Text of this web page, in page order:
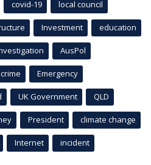
covid-19 local council
Investment education
AusPol
crime Emergency
UK Government QLD
President climate change
Internet incident